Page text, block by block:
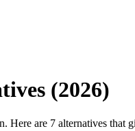
(2026)
Here are 7 alternatives